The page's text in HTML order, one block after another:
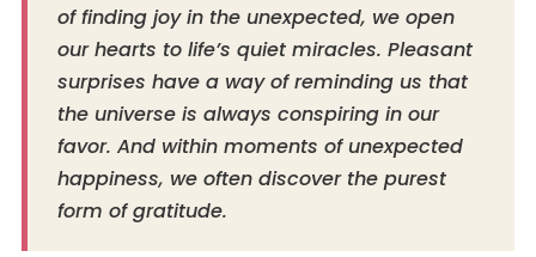
of finding joy in the unexpected, we open
our hearts to life’s quiet miracles. Pleasant
surprises have a way of reminding us that
the universe is always conspiring in our
favor. And within moments of unexpected
happiness, we often discover the purest
form of gratitude.